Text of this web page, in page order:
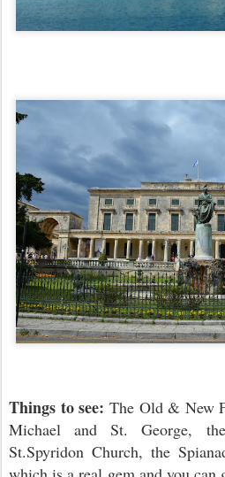
Things to see: The Old & New
Michael and St. George,
St.Spyridon Church, the